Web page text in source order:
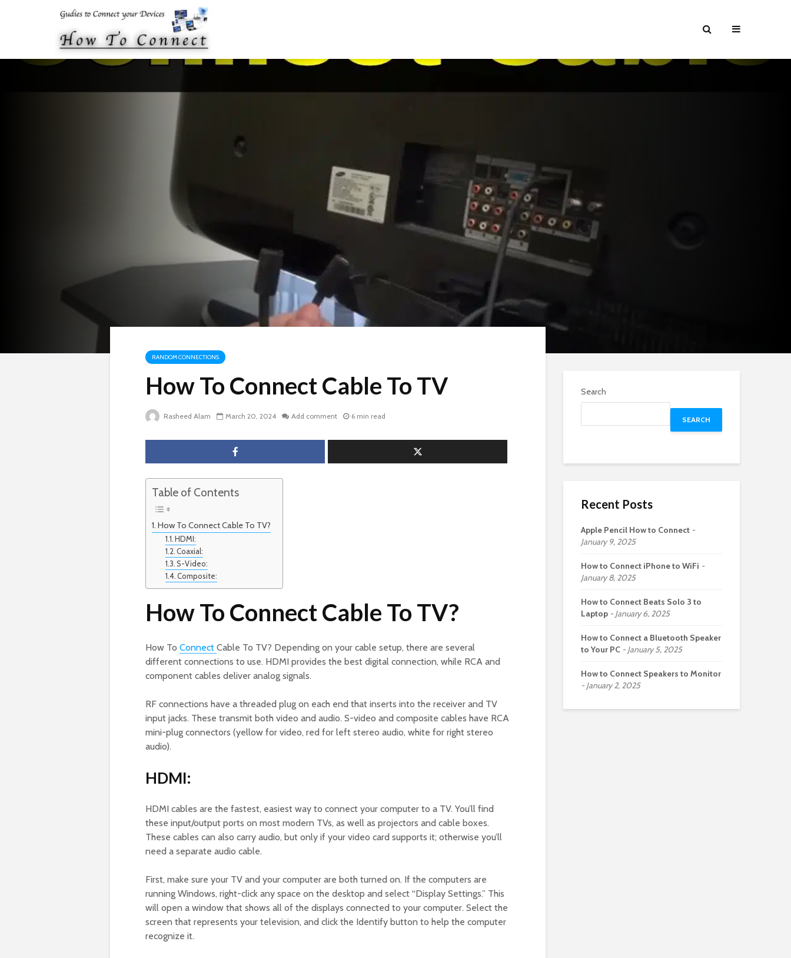
RANDOM CONNECTIONS
How To Connect Cable To TV
Rasheed Alam March 20, 2024 Add comment 6 min read
Table of Contents
How To Connect Cable To TV?
HDMI:
Coaxial:
S-Video:
Composite:
How To Connect Cable To TV?
How To Connect Cable To TV? Depending on your cable setup, there are several
different connections to use. HDMI provides the best digital connection, while RCA and
component cables deliver analog signals.
RF connections have a threaded plug on each end that inserts into the receiver and TV
input jacks. These transmit both video and audio. S-video and composite cables have RCA
mini-plug connectors (yellow for video, red for left stereo audio, white for right stereo
audio).
HDMI:
HDMI cables are the fastest, easiest way to connect your computer to a TV. You’ll find
these input/output ports on most modern TVs, as well as projectors and cable boxes.
These cables can also carry audio, but only if your video card supports it; otherwise you’ll
need a separate audio cable.
First, make sure your TV and your computer are both turned on. If the computers are
running Windows, right-click any space on the desktop and select “Display Settings.” This
will open a window that shows all of the displays connected to your computer. Select the
screen that represents your television, and click the Identify button to help the computer
recognize it.
Search
SEARCH
Recent Posts
Apple Pencil How to Connect
January 9, 2025
How to Connect iPhone to WiFi
January 8, 2025
How to Connect Beats Solo 3 to
Laptop
January 6, 2025
How to Connect a Bluetooth Speaker
to Your PC
January 5, 2025
How to Connect Speakers to Monitor
January 2, 2025